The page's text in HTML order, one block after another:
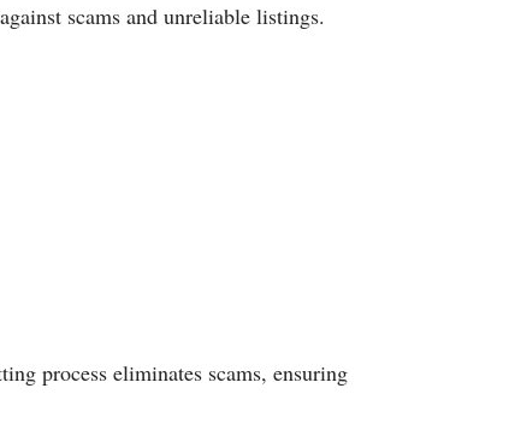
scams and unreliable listings.
process eliminates scams, ensuring